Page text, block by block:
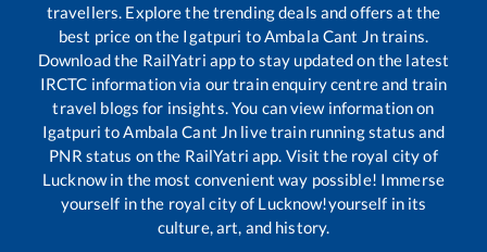
travellers. Explore the trending deals and offers at the
best price on the Igatpuri toAmbala Cant Jntrains.
Download the RailYatri app to stay updated on the latest
IRCTC information via our train enquiry centre and train
travel blogs for insights. You can view information on
Igatpuri toAmbala Cant Jn live train running status and
PNR status on the RailYatri app. Visit the royal city of
Lucknow in the most convenient way possible! Immerse
yourself in the royal city of Lucknow!yourself in its
culture, art, and history.